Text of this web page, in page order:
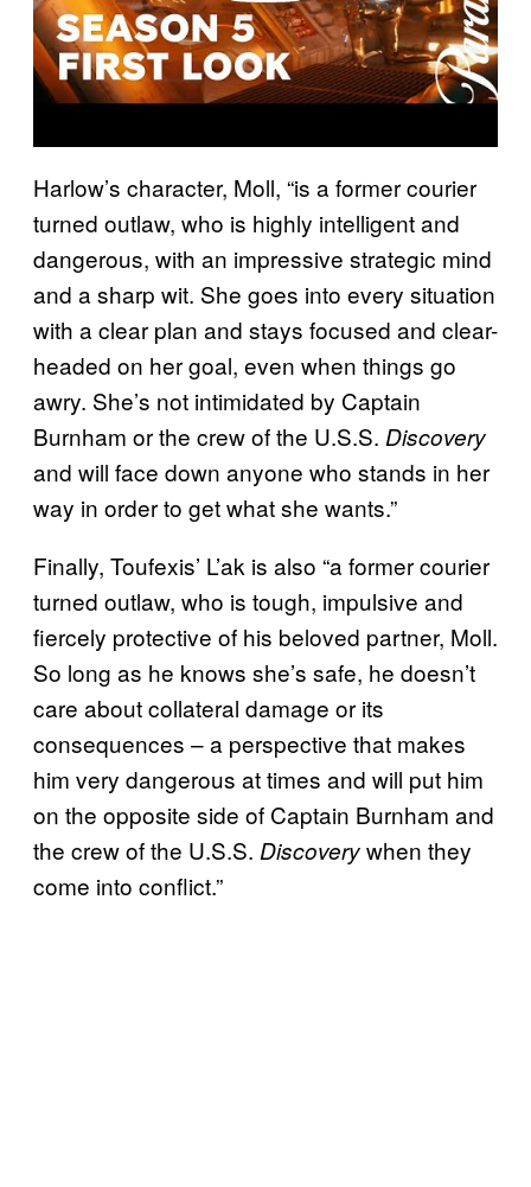
Harlow’s character, Moll, “is a former courier
turned outlaw, who is highly intelligent and
dangerous, with an impressive strategic mind
and a sharp wit. She goes into every situation
with a clear plan and stays focused and clear-
headed on her goal, even when things go
awry. She’s not intimidated by Captain
Burnham or the crew of the U.S.S. Discovery
and will face down anyone who stands in her
way in order to get what she wants.”
Finally, Toufexis’ L’ak is also “a former courier
turned outlaw, who is tough, impulsive and
fiercely protective of his beloved partner, Moll.
So long as he knows she’s safe, he doesn’t
care about collateral damage or its
consequences – a perspective that makes
him very dangerous at times and will put him
on the opposite side of Captain Burnham and
the crew of the U.S.S. Discoverywhen they
come into conflict.”